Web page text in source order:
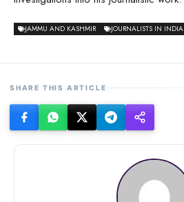
JAMMU AND KASHMIR JOURNALISTS IN INDIA
SHARE THIS ARTICLE